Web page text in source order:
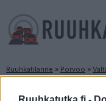
Ruuhkatilanne » Porvoo »